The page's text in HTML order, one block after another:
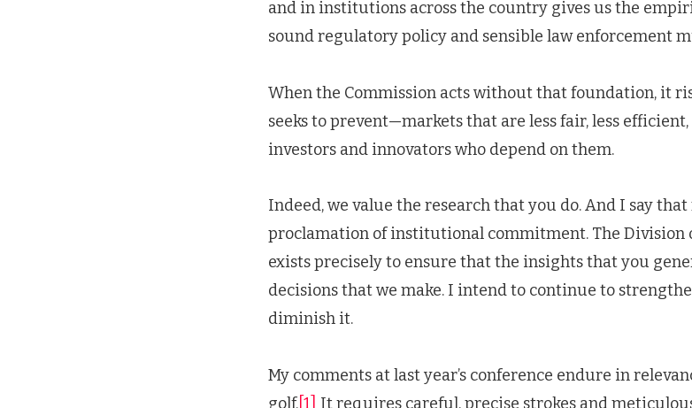
and in institutions across the country gives us the
sound regulatory policy and sensible law enforcement
When the Commission acts without that foundation, it
seeks to prevent—markets that are less fair, less
investors and innovators who depend on them.
Indeed, we value the research that you do. And I say
proclamation of institutional commitment. The Division
exists precisely to ensure that the insights that you
decisions that we make. I intend to continue to
diminish it.
My comments at last year’s conference endure in
golf.[1] It requires careful, precise strokes and